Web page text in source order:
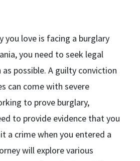
you love is facing a burglary
you need to seek legal
as possible. A guilty conviction
can come with severe
to prove burglary,
to provide evidence that you
a crime when you entered a
will explore various